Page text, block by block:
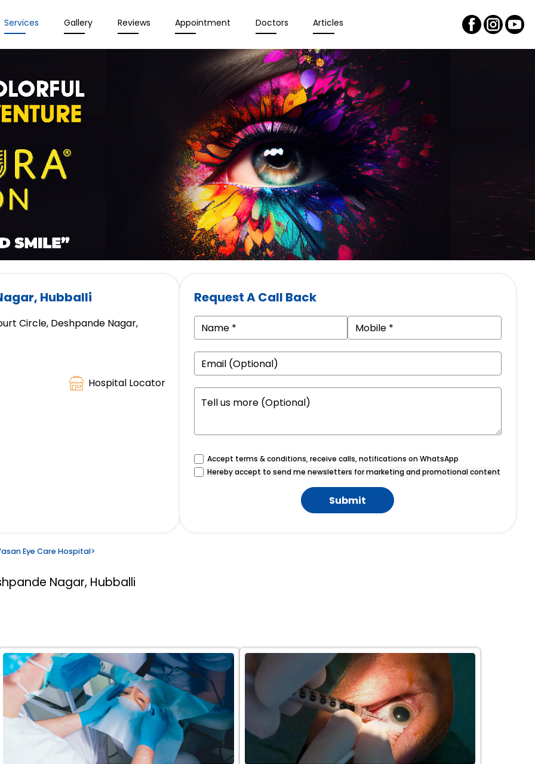
Services Gallery Reviews Appointment Doctors Articles
Hubballi
Circle, Deshpande Nagar,
Hospital Locator
Request A Call Back
Accept terms & conditions, receive calls, notifications on WhatsApp
Hereby accept to send me newsletters for marketing and promotional content
Submit
Eye Care Hospital>
Nagar, Hubballi